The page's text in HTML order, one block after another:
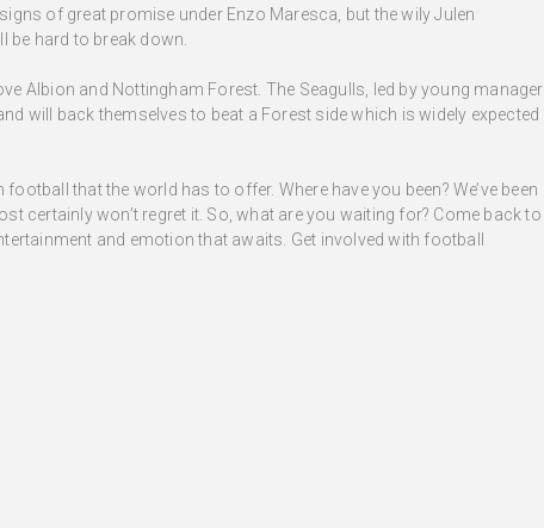
of great promise under Enzo Maresca, but the wily Julen
hard to break down.
Albion and Nottingham Forest. The Seagulls, led by young manager
will back themselves to beat a Forest side which is widely expected
that the world has to offer. Where have you been? We’ve been
certainly won’t regret it. So, what are you waiting for? Come back to
and emotion that awaits. Get involved with football